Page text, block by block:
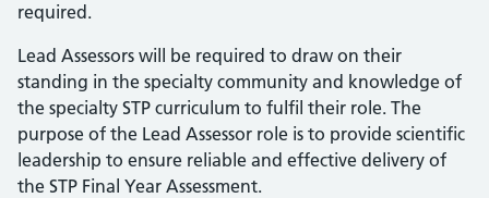
required.
Lead Assessors will be required to draw on their
standing in the specialty community and knowledge of
the specialty STP curriculum to fulfil their role. The
purpose of the Lead Assessor role is to provide scientific
leadership to ensure reliable and effective delivery of
the STP Final Year Assessment.